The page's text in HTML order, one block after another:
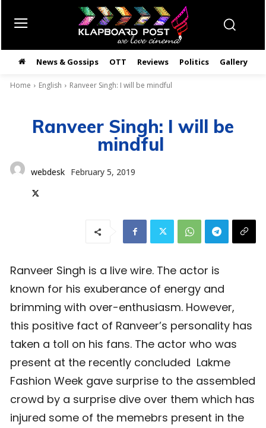
News & Gossips OTT Reviews Politics Gallery
Home English Ranveer Singh: I will be mindful
Ranveer Singh: I will be
mindful
webdesk February 5, 2019
Ranveer Singh is a live wire. The actor is
known for his exuberance of energy and
brimming with over-enthusiasm. However,
this positive fact of Ranveer’s personality has
taken a toll on his fans. The actor who was
present at the recently concluded Lakme
Fashion Week gave surprise to the assembled
crowd by a surprise dive over them which has
injured some of the memebrs present in the